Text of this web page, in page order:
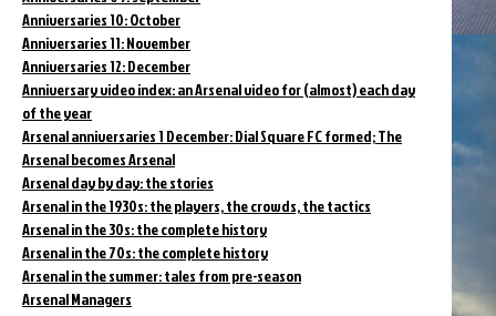
Anniversaries 10: October
Anniversaries 11: November
Anniversaries 12: December
Anniversary video index: an Arsenal video for (almost) each day
of the year
Arsenal anniversaries 1 December: Dial Square FC formed; The
Arsenal becomes Arsenal
Arsenal day by day: the stories
Arsenal in the 1930s: the players, the crowds, the tactics
Arsenal in the 30s: the complete history
Arsenal in the 70s: the complete history
Arsenal in the summer: tales from pre-season
Arsenal Managers